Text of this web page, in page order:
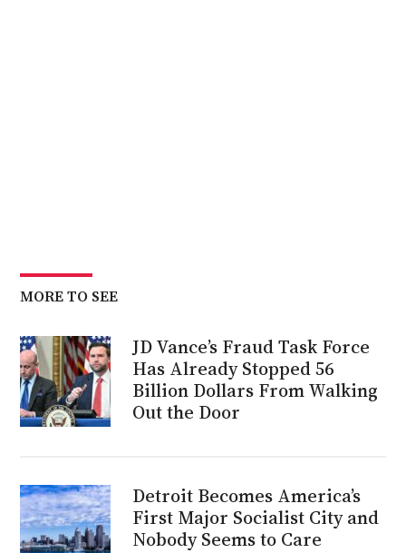
MORE TO SEE
JD Vance’s Fraud Task Force
Has Already Stopped 56
Billion Dollars From Walking
Out the Door
Detroit Becomes America’s
First Major Socialist City and
Nobody Seems to Care